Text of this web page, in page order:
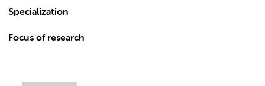
Specialization
Focus of research